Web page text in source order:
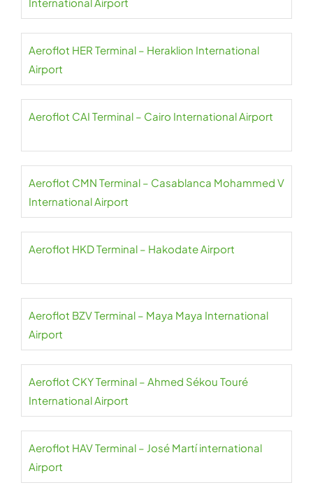
Aeroflot HER Terminal – Heraklion International
Airport
Aeroflot CAI Terminal – Cairo International Airport
Aeroflot CMN Terminal – Casablanca Mohammed V
International Airport
Aeroflot HKD Terminal – Hakodate Airport
Aeroflot BZV Terminal – Maya Maya International
Airport
Aeroflot CKY Terminal – Ahmed Sékou Touré
International Airport
Aeroflot HAV Terminal – José Martí international
Airport